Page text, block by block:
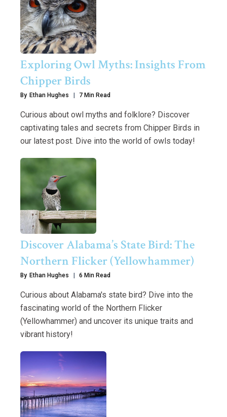
Exploring Owl Myths: Insights From
Chipper Birds
By Ethan Hughes 7 Min Read
Curious about owl myths and folklore? Discover
captivating tales and secrets from Chipper Birds in
our latest post. Dive into the world of owls today!
Discover Alabama’s State Bird: The
Northern Flicker (Yellowhammer)
By Ethan Hughes 6 Min Read
Curious about Alabama's state bird? Dive into the
fascinating world of the Northern Flicker
(Yellowhammer) and uncover its unique traits and
vibrant history!